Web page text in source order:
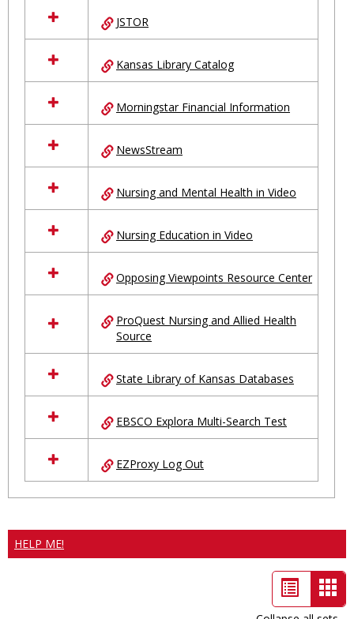
JSTOR
Kansas Library Catalog
Morningstar Financial Information
NewsStream
Nursing and Mental Health in Video
Nursing Education in Video
Opposing Viewpoints Resource Center
ProQuest Nursing and Allied Health
Source
State Library of Kansas Databases
EBSCO Explora Multi-Search Test
EZProxy Log Out
HELP ME!
List